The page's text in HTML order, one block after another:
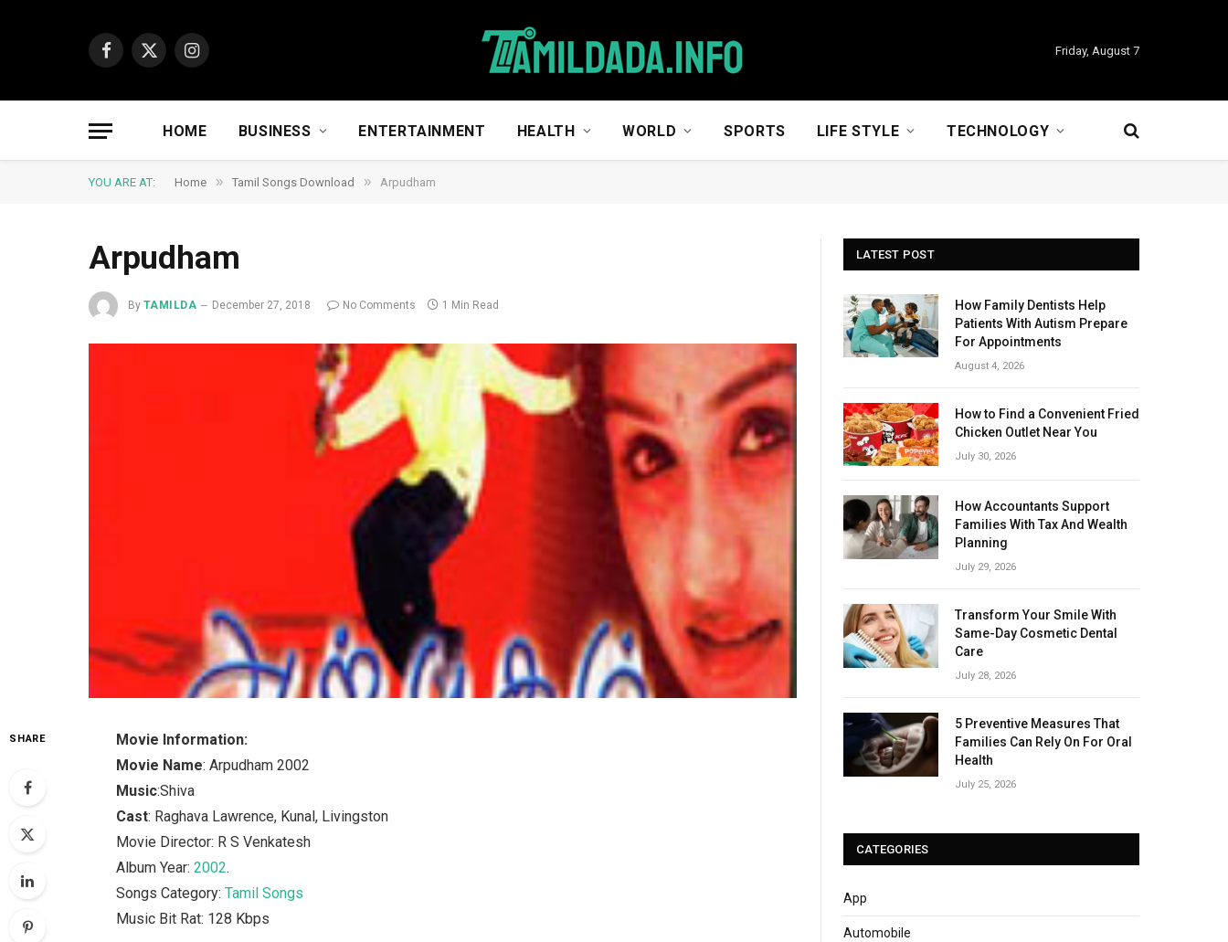
Facebook
X
Instagram
Friday, August 7
HOME BUSINESS ENTERTAINMENT HEALTH WORLD SPORTS LIFE STYLE TECHNOLOGY
YOU ARE AT: Home » Tamil Songs Download » Arpudham
Arpudham
By TAMILDA December 27, 2018 No Comments 1 Min Read
SHARE
Movie Information:
Movie Name: Arpudham 2002
Music:Shiva
Cast: Raghava Lawrence, Kunal, Livingston
Movie Director: R S Venkatesh
Album Year:2002.
Songs Category:Tamil Songs
Music Bit Rat: 128 Kbps
LATEST POST
How Family Dentists Help
Patients With Autism Prepare
For Appointments
August 4, 2026
How to Find a Convenient Fried
Chicken Outlet Near You
July 30, 2026
How Accountants Support
Families With Tax And Wealth
Planning
July 29, 2026
Transform Your Smile With
Same-Day Cosmetic Dental
Care
July 28, 2026
5 Preventive Measures That
Families Can Rely On For Oral
Health
July 25, 2026
CATEGORIES
App
Automobile